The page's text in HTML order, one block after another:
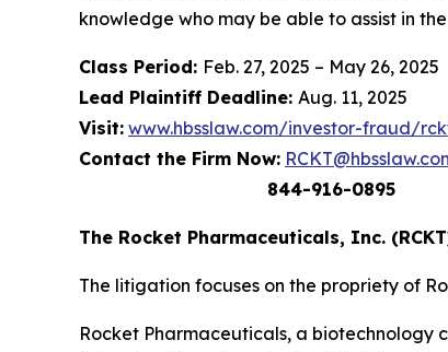
knowledge who may be able to assist in
Class Period: Feb. 27, 2025 – May 26, 2025
Lead Plaintiff Deadline: Aug. 11, 2025
Visit: www.hbsslaw.com/investor-fraud/
Contact the Firm Now:
844-916-0895
The Rocket Pharmaceuticals, Inc.
The litigation focuses on the propriety of
Rocket Pharmaceuticals, a biotechnology